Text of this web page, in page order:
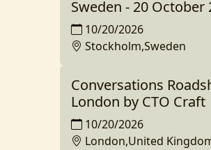
Sweden - 20 October
10/20/2026
Stockholm,Sweden
Conversations
London by CTO Craft
10/20/2026
London,United